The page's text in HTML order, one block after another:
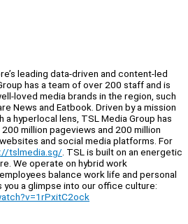
leading data-driven and content-led
has a team of over 200 staff and is
loved media brands in the region, such
News and Eatbook. Driven by a mission
hyperlocal lens, TSL Media Group has
million pageviews and 200 million
and social media platforms. For
tslmedia.sg/ . TSL is built on an energetic
We operate on hybrid work
balance work life and personal
a glimpse into our office culture: